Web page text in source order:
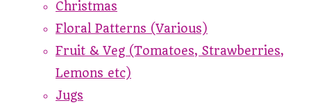
Christmas
Floral Patterns (Various)
Fruit & Veg (Tomatoes, Strawberries,
Lemons etc)
Jugs